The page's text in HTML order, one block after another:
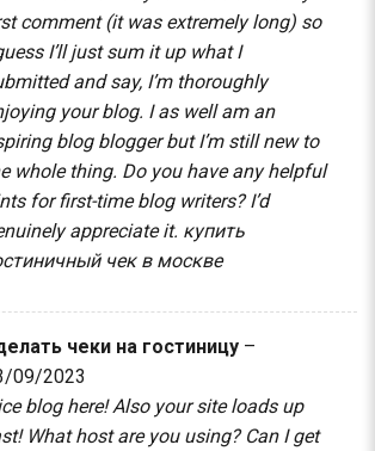
comment (it was extremely long) so
I’ll just sum it up what I
and say, I’m thoroughly
your blog. I as well am an
blog blogger but I’m still new to
whole thing. Do you have any helpful
for first-time blog writers? I’d
appreciate it. купить
чек в москве
чеки на гостиницу –
09/2023
blog here! Also your site loads up
What host are you using? Can I get